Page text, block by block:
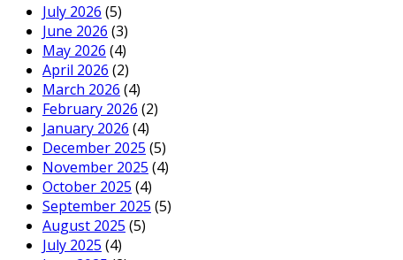
July 2026 (5)
June 2026 (3)
May 2026 (4)
April 2026 (2)
March 2026 (4)
February 2026 (2)
January 2026 (4)
December 2025 (5)
November 2025 (4)
October 2025 (4)
September 2025 (5)
August 2025 (5)
July 2025 (4)